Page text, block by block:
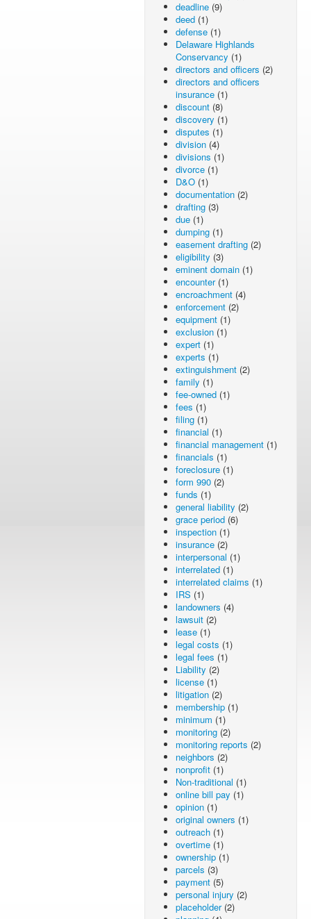
deadline (9)
deed (1)
defense (1)
Delaware Highlands
Conservancy (1)
directors and officers (2)
directors and officers
insurance (1)
discount (8)
discovery (1)
disputes (1)
division (4)
divisions (1)
divorce (1)
D&O (1)
documentation (2)
drafting (3)
due (1)
dumping (1)
easement drafting (2)
eligibility (3)
eminent domain (1)
encounter(1)
encroachment (4)
enforcement (2)
equipment (1)
exclusion (1)
expert (1)
experts (1)
extinguishment (2)
family (1)
fee-owned (1)
fees (1)
filing (1)
financial (1)
financial management (1)
financials (1)
foreclosure (1)
form 990 (2)
funds (1)
general liability (2)
grace period (6)
inspection (1)
insurance (2)
interpersonal (1)
interrelated (1)
interrelated claims (1)
IRS (1)
landowners (4)
lawsuit (2)
lease (1)
legal costs (1)
legal fees (1)
Liability (2)
license (1)
litigation (2)
membership (1)
minimum (1)
monitoring (2)
monitoring reports (2)
neighbors (2)
nonprofit (1)
Non-traditional (1)
online bill pay (1)
opinion (1)
original owners (1)
outreach (1)
overtime (1)
ownership (1)
parcels (3)
payment (5)
personal injury (2)
placeholder(2)